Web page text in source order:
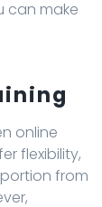
can make
online
flexibility,
from